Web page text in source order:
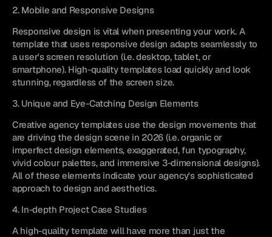
2. Mobile and Responsive Designs
Responsive design is vital when presenting your work. A
template that uses responsive design adapts seamlessly to
a user's screen resolution (i.e. desktop, tablet, or
smartphone). High-quality templates load quickly and look
stunning, regardless of the screen size.
3. Unique and Eye-Catching Design Elements
Creative agency templates use the design movements that
are driving the design scene in 2026 (i.e. organic or
imperfect design elements, exaggerated, fun typography,
vivid colour palettes, and immersive 3-dimensional designs).
All of these elements indicate your agency's sophisticated
approach to design and aesthetics.
4. In-depth Project Case Studies
A high-quality template will have more than just the